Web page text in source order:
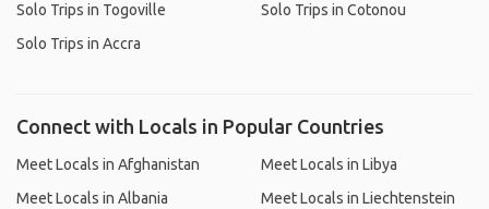
Solo Trips in Togoville
Solo Trips in Accra
Solo Trips in Cotonou
Connect with Locals in Popular Countries
Meet Locals in Afghanistan
Meet Locals in Albania
Meet Locals in Libya
Meet Locals in Liechtenstein